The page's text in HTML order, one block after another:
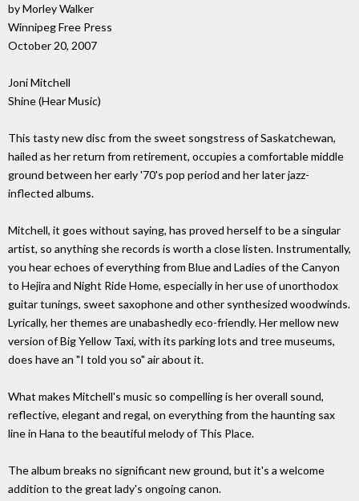
by Morley Walker
Winnipeg Free Press
October 20, 2007
Joni Mitchell
Shine (Hear Music)
This tasty new disc from the sweet songstress of Saskatchewan,
hailed as her return from retirement, occupies a comfortable middle
ground between her early '70's pop period and her later jazz-
inflected albums.
Mitchell, it goes without saying, has proved herself to be a singular
artist, so anything she records is worth a close listen. Instrumentally,
you hear echoes of everything from Blue and Ladies of the Canyon
to Hejira and Night Ride Home, especially in her use of unorthodox
guitar tunings, sweet saxophone and other synthesized woodwinds.
Lyrically, her themes are unabashedly eco-friendly. Her mellow new
version of Big Yellow Taxi, with its parking lots and tree museums,
does have an "I told you so" air about it.
What makes Mitchell's music so compelling is her overall sound,
reflective, elegant and regal, on everything from the haunting sax
line in Hana to the beautiful melody of This Place.
The album breaks no significant new ground, but it's a welcome
addition to the great lady's ongoing canon.